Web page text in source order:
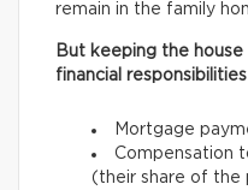
remain in the family
But keeping the
financial
Mortgage
Compensation
(their share of the